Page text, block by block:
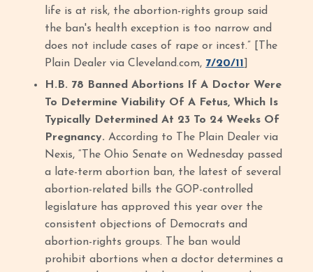
life is at risk, the abortion-rights group said
the ban's health exception is too narrow and
does not include cases of rape or incest.” [The
Plain Dealer via Cleveland.com, 7/20/11
H.B. 78 Banned Abortions If A Doctor Were
To Determine Viability Of A Fetus, Which Is
Typically Determined At 23 To 24 Weeks Of
Pregnancy.According to The Plain Dealer via
Nexis, “The Ohio Senate on Wednesday passed
a late-term abortion ban, the latest of several
abortion-related bills the GOP-controlled
legislature has approved this year over the
consistent objections of Democrats and
abortion-rights groups. The ban would
prohibit abortions when a doctor determines a